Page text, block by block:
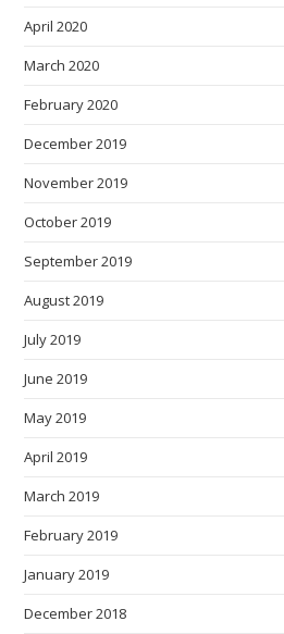
April 2020
March 2020
February 2020
December 2019
November 2019
October 2019
September 2019
August 2019
July 2019
June 2019
May 2019
April 2019
March 2019
February 2019
January 2019
December 2018